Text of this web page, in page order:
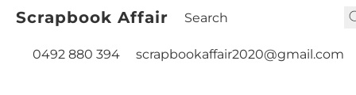
Scrapbook Affair
0492 880 394 scrapbookaffair2020@gmail.com